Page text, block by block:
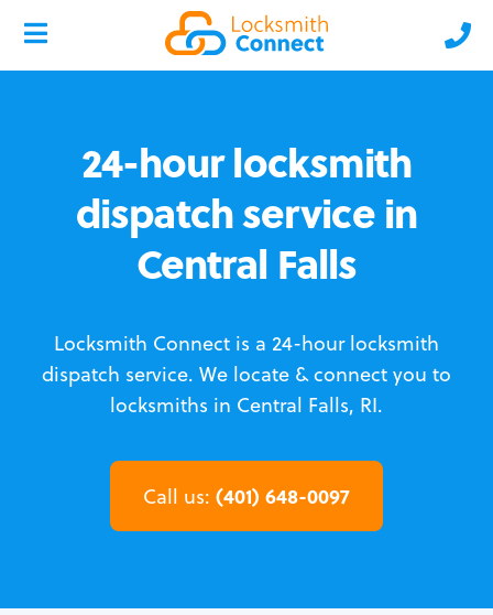
24-hour locksmith
dispatch service in
Central Falls
Locksmith Connect is a 24-hour locksmith
dispatch service. We locate & connect you to
locksmiths in Central Falls, RI.
Call us: (401) 648-0097